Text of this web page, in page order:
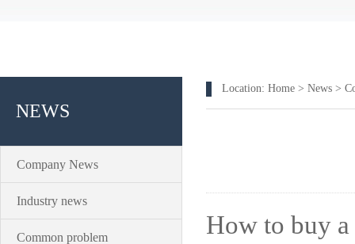
NEWS
Company News
Industry news
Common problem
Location: Home > News >
How to buy